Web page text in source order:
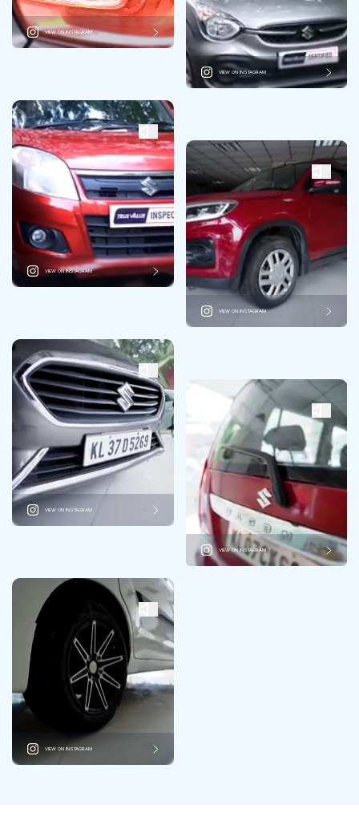
VIEW ON INSTAGRAM
VIEW ON INSTAGRAM
VIEW ON INSTAGRAM
VIEW ON INSTAGRAM
VIEW ON INSTAGRAM
VIEW ON INSTAGRAM
VIEW ON INSTAGRAM